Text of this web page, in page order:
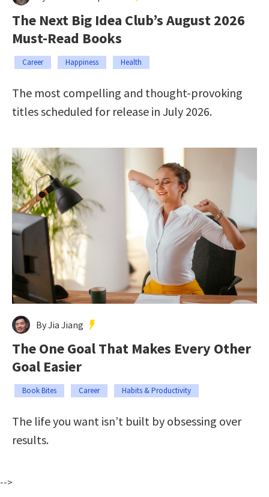
The Next Big Idea Club’s August 2026
Must-Read Books
Career Happiness Health
The most compelling and thought-provoking
titles scheduled for release in July 2026.
By Jia Jiang
The One Goal That Makes Every Other
Goal Easier
Book Bites Career Habits & Productivity
The life you want isn’t built by obsessing over
results.
-->